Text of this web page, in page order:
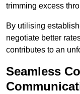
trimming excess
By utilising
negotiate better
contributes to an
Seamless